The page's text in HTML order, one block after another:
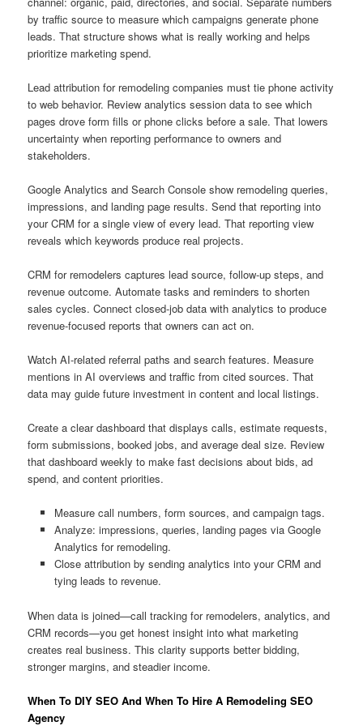
by traffic source to measure which campaigns generate phone
leads. That structure shows what is really working and helps
prioritize marketing spend.
Lead attribution for remodeling companies must tie phone activity
to web behavior. Review analytics session data to see which
pages drove form fills or phone clicks before a sale. That lowers
uncertainty when reporting performance to owners and
stakeholders.
Google Analytics and Search Console show remodeling queries,
impressions, and landing page results. Send that reporting into
your CRM for a single view of every lead. That reporting view
reveals which keywords produce real projects.
CRM for remodelers captures lead source, follow-up steps, and
revenue outcome. Automate tasks and reminders to shorten
sales cycles. Connect closed-job data with analytics to produce
revenue-focused reports that owners can act on.
Watch AI-related referral paths and search features. Measure
mentions in AI overviews and traffic from cited sources. That
data may guide future investment in content and local listings.
Create a clear dashboard that displays calls, estimate requests,
form submissions, booked jobs, and average deal size. Review
that dashboard weekly to make fast decisions about bids, ad
spend, and content priorities.
Measure call numbers, form sources, and campaign tags.
Analyze: impressions, queries, landing pages via Google
Analytics for remodeling.
Close attribution by sending analytics into your CRM and
tying leads to revenue.
When data is joined—call tracking for remodelers, analytics, and
CRM records—you get honest insight into what marketing
creates real business. This clarity supports better bidding,
stronger margins, and steadier income.
When To DIY SEO And When To Hire A Remodeling SEO
Agency